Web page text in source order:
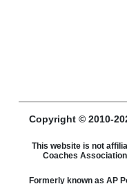
Copyright © 2010-
This website is not
Coaches
Formerly known as AP